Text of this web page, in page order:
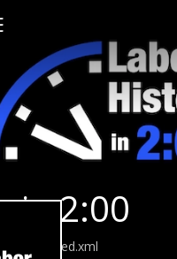
in 2:00
feed.xml